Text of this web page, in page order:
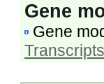
Gene
Gene
Transcripts